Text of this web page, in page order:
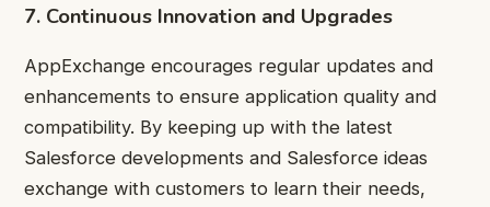
7. Continuous Innovation and Upgrades
AppExchange encourages regular updates and
enhancements to ensure application quality and
compatibility. By keeping up with the latest
Salesforce developments and Salesforce ideas
exchange with customers to learn their needs,